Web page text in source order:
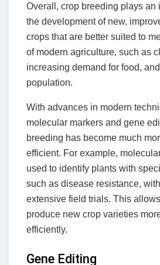
Overall, crop breeding plays an
the development of new,
crops that are better suited to
of modern agriculture, such as
increasing demand for food,
population.
With advances in modern
molecular markers and gene
breeding has become much
efficient. For example,
used to identify plants with
such as disease resistance,
extensive field trials. This
produce new crop varieties
efficiently.
Gene Editing